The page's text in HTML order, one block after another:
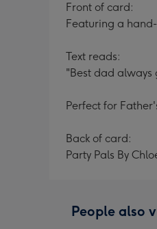
Front of card:
Featuring a
Text reads:
"Best dad always
Perfect for
Back of card:
Party Pals By
People also